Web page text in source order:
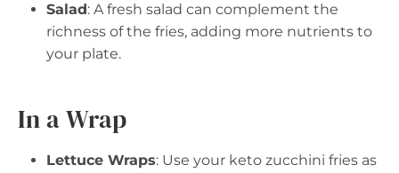
Salad : A fresh salad can complement the
richness of the fries, adding more nutrients to
your plate.
In a Wrap
Lettuce Wraps: Use your keto zucchini fries as